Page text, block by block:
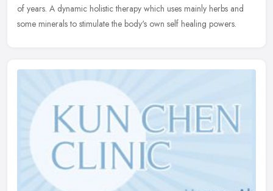
of years. A dynamic holistic therapy which uses mainly herbs and
some minerals to stimulate the body's own self healing powers.